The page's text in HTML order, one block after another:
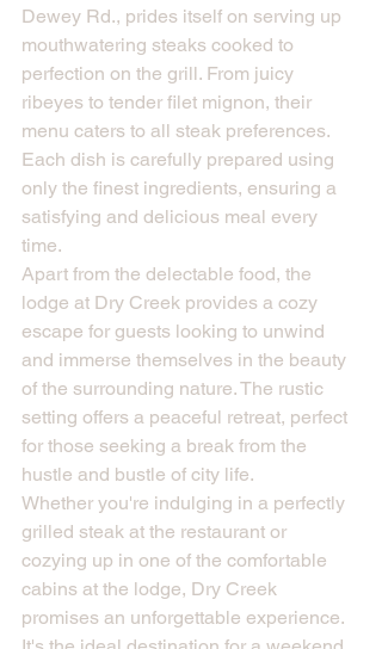
Dewey Rd., prides itself on serving up
mouthwatering steaks cooked to
perfection on the grill. From juicy
ribeyes to tender filet mignon, their
menu caters to all steak preferences.
Each dish is carefully prepared using
only the finest ingredients, ensuring a
satisfying and delicious meal every
time.
Apart from the delectable food, the
lodge at Dry Creek provides a cozy
escape for guests looking to unwind
and immerse themselves in the beauty
of the surrounding nature. The rustic
setting offers a peaceful retreat, perfect
for those seeking a break from the
hustle and bustle of city life.
Whether you're indulging in a perfectly
grilled steak at the restaurant or
cozying up in one of the comfortable
cabins at the lodge, Dry Creek
promises an unforgettable experience.